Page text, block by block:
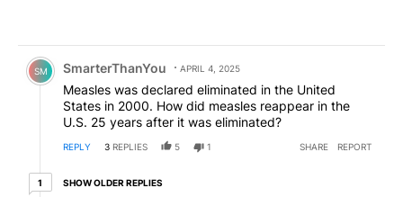
Comment by SmarterThanYou.
SM SmarterThanYou APRIL 4, 2025
Measles was declared eliminated in the United
States in 2000. How did measles reappear in the
U.S. 25 years after it was eliminated?
REPLY 3 REPLIES 5 1 SHARE REPORT
11 older reply
SHOW OLDER REPLIES